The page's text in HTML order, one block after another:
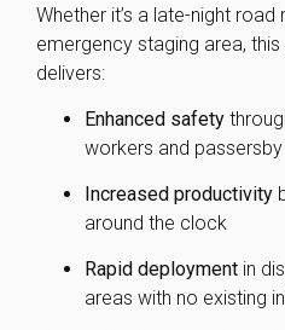
Whether it’s a late-night road
emergency staging area,
delivers:
Enhanced safety
workers and passersby
Increased productivity
around the clock
Rapid deployment in
areas with no existing